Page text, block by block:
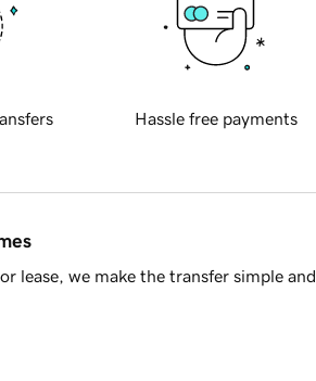
Hassle free payments
lease, we make the transfer simple and